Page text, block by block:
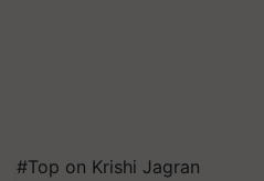
#Top on Krishi Jagran